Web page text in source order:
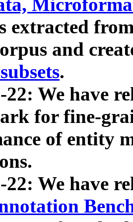
extracted
and
.
22: We have
for fine-
of entity
22: We have